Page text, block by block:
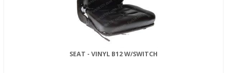
SEAT - VINYL B12 W/SWITCH